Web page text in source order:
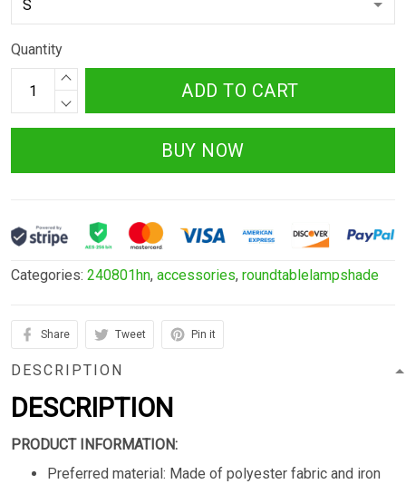
Quantity
ADD TO CART
BUY NOW
Categories: 240801hn, accessories, roundtablelampshade
Share Tweet Pin it
DESCRIPTION
DESCRIPTION
PRODUCT INFORMATION:
Preferred material: Made of polyester fabric and iron